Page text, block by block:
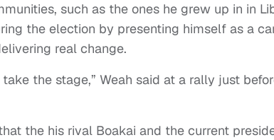
such as the ones he grew up in in
the election by presenting himself as a
real change.
the stage,” Weah said at a rally just
the his rival Boakai and the current